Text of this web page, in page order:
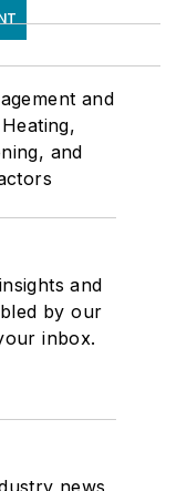
and
and
and
by our
inbox.